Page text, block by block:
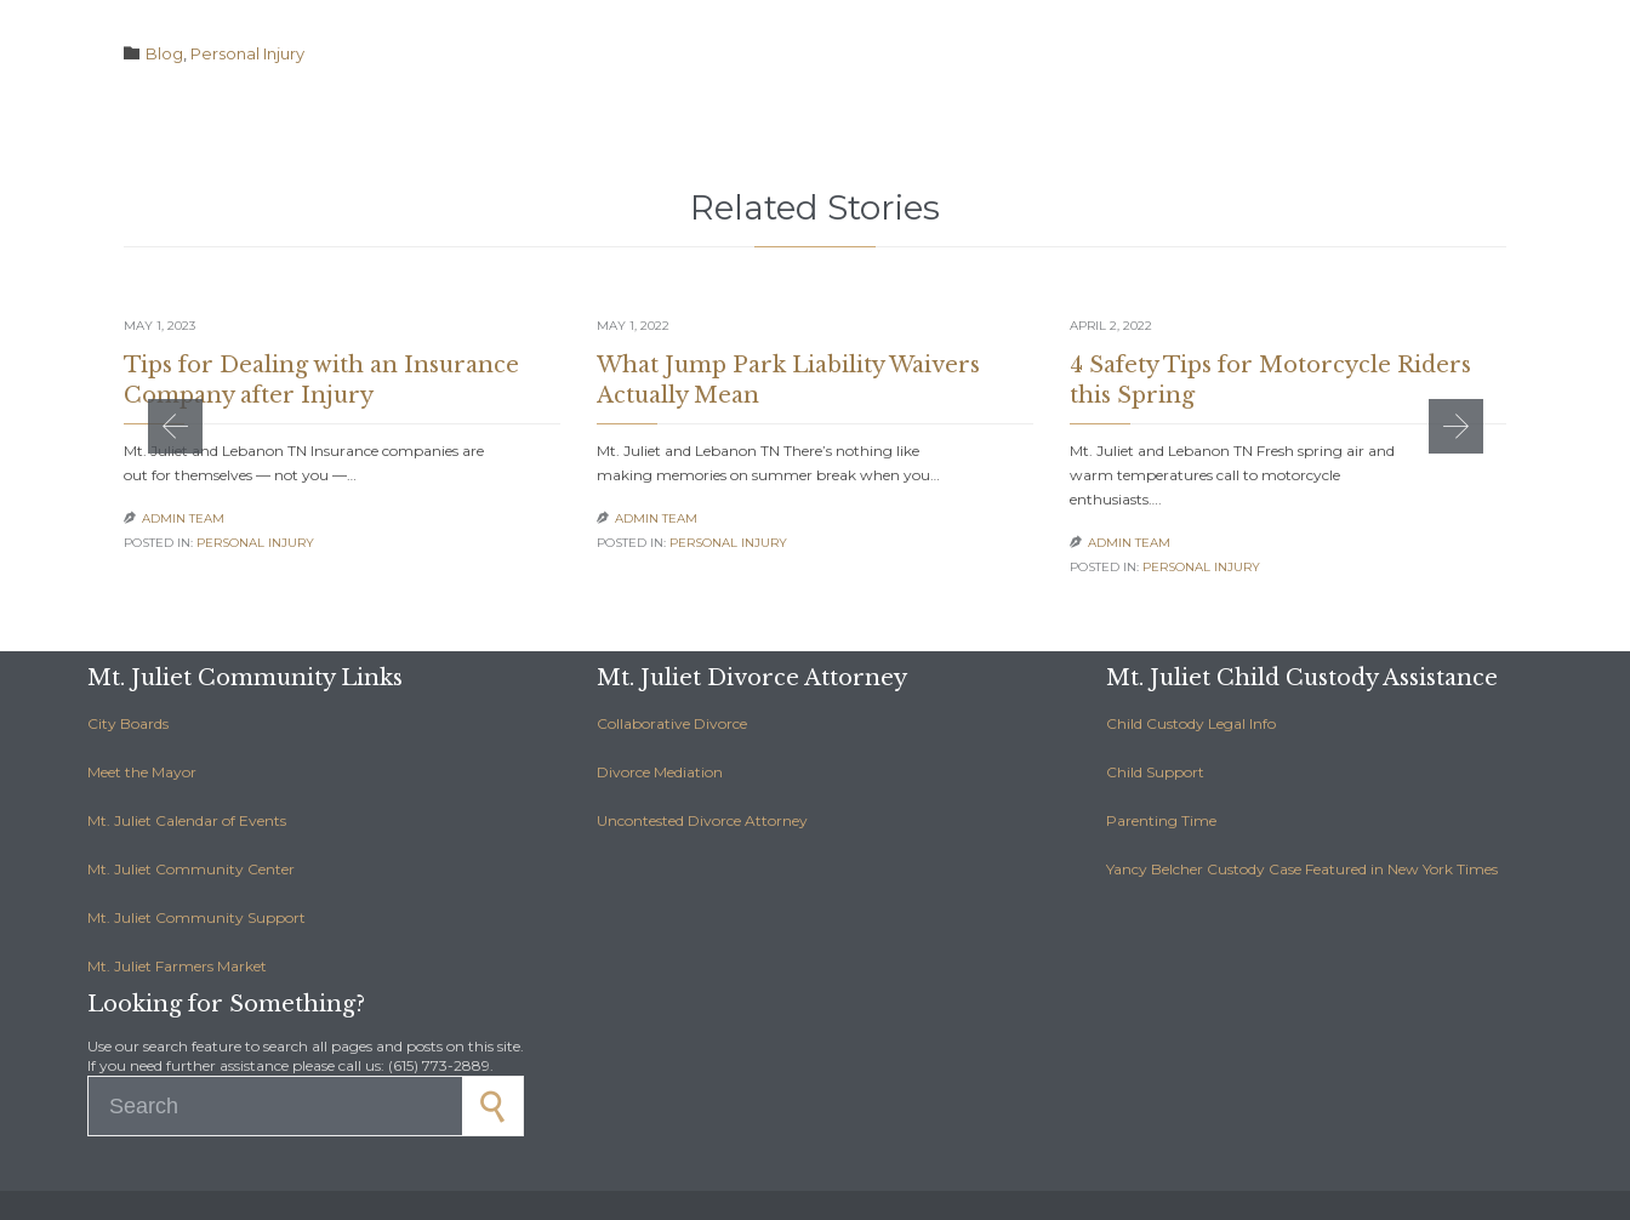
 Category
Blog Personal Injury
Related Stories
MAY 1, 2023
Tips for Dealing with an Insurance
Company after Injury
Mt. Juliet and Lebanon TN Insurance companies are
out for themselves — not you —…
 ADMIN TEAM
POSTED IN: PERSONAL INJURY
MAY 1, 2022
What Jump Park Liability Waivers
Actually Mean
Mt. Juliet and Lebanon TN There’s nothing like
making memories on summer break when you…
 ADMIN TEAM
POSTED IN: PERSONAL INJURY
APRIL 2, 2022
4 Safety Tips for Motorcycle Riders
this Spring
Mt. Juliet and Lebanon TN Fresh spring air and
warm temperatures call to motorcycle
enthusiasts….
 ADMIN TEAM
POSTED IN: PERSONAL INJURY
Mt. Juliet Community Links
City Boards
Meet the Mayor
Mt. Juliet Calendar of Events
Mt. Juliet Community Center
Mt. Juliet Community Support
Mt. Juliet Farmers Market
Looking for Something?
Use our search feature to search all pages and posts on this site.
If you need further assistance please call us: (615) 773-2889.
Mt. Juliet Divorce Attorney
Collaborative Divorce
Divorce Mediation
Uncontested Divorce Attorney
Mt. Juliet Child Custody Assistance
Child Custody Legal Info
Child Support
Parenting Time
Yancy Belcher Custody Case Featured in New York Times